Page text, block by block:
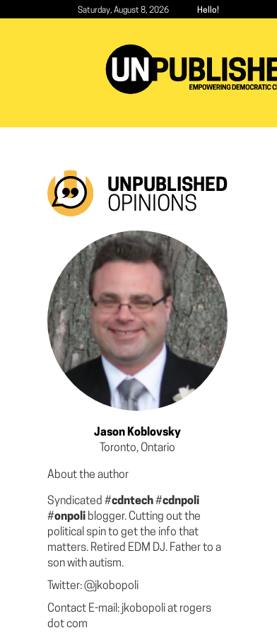
Saturday, August 8, 2026 Hello!
UNPUBLISHED
OPINIONS
Jason Koblovsky
Toronto, Ontario
About the author
Syndicated #cdntech#cdnpoli
#onpoli blogger. Cutting out the
political spin to get the info that
matters. Retired EDM DJ. Father to a
son with autism.
Twitter: @jkobopoli
Contact E-mail: jkobopoli at rogers
dot com